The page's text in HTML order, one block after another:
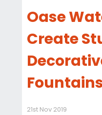
Oase
Create
21st Nov 2019